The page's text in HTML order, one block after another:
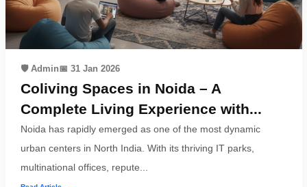
🛡️ Admin📅 31 Jan 2026
Coliving Spaces in Noida – A
Complete Living Experience with...
Noida has rapidly emerged as one of the most dynamic
urban centers in North India. With its thriving IT parks,
multinational offices, repute...